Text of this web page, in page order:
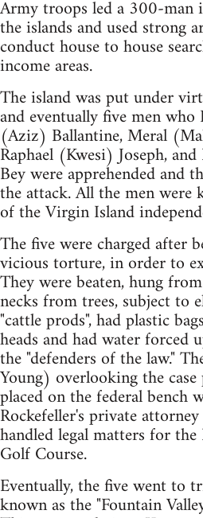
Army troops led a 300-man
the islands and used strong
conduct house to house
income areas.
The island was put under
and eventually five men
(Aziz) Ballantine, Meral
Raphael (Kwesi) Joseph,
Bey were apprehended and
the attack. All the men were
of the Virgin Island
The five were charged after
vicious torture, in order to
They were beaten, hung
necks from trees, subject to
"cattle prods", had plastic
heads and had water forced
the "defenders of the law."
Young) overlooking the
placed on the federal bench
Rockefeller's private
handled legal matters for
Golf Course.
Eventually, the five went to
known as the "Fountain